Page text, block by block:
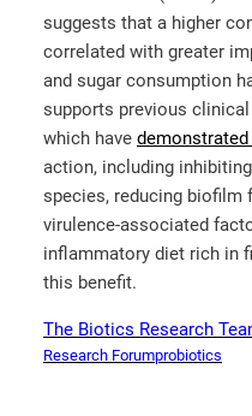
suggests that a higher
correlated with greater
and sugar consumption
supports previous
which have
action, including
species, reducing biofilm
virulence-associated
inflammatory diet rich in
this benefit.
The Biotics Research
Research Forumprobiotics